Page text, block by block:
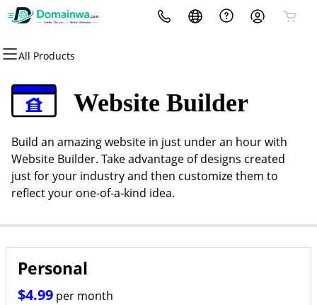
All Products
All Products
Domains
Domain Registration
Bulk Registration
Domain Transfer
All Products
Websites
Website Builder
WordPress
All Products
Hosting
cPanel
WordPress
Web Hosting Plus
All Products
Security
Website Security
SSL
Managed SSL Service
All Products
Marketing
Email Marketing
SEO
All Products
Email
Professional Email
All Products
Contact
Contact UsWebsite Builder
Build an amazing website in just under an hour with
Website Builder. Take advantage of designs created
just for your industry and then customize them to
reflect your one-of-a-kind idea.
Personal
$4.99 per month